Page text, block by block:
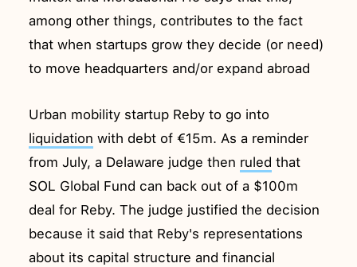
among other things, contributes to the fact
that when startups grow they decide (or need)
to move headquarters and/or expand abroad
Urban mobility startup Reby to go into
liquidation with debt of €15m. As a reminder
from July, a Delaware judge then ruled that
SOL Global Fund can back out of a $100m
deal for Reby. The judge justified the decision
because it said that Reby's representations
about its capital structure and financial